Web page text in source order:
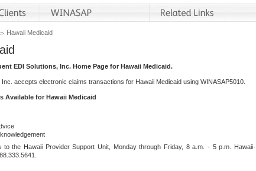
Hawaii Medicaid
EDI Solutions, Inc. Home Page for Hawaii Medicaid.
accepts electronic claims transactions for Hawaii Medicaid using WINASAP5010.
Available for Hawaii Medicaid
to the Hawaii Provider Support Unit, Monday through Friday, 8 a.m. - 5 p.m. Hawaii-